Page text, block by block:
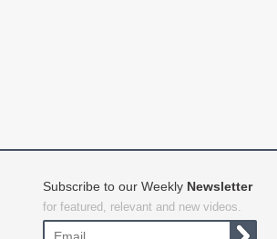
Subscribe to our Weekly Newsletter
for featured, relevant and new videos.